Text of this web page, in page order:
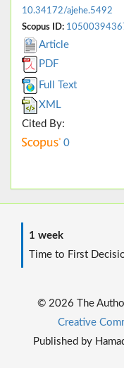
10.34172/ajehe.5492
Scopus ID:
Article
PDF
Full Text
XML
Cited By:
0
1 week
Time to First
© 2026 The
Creative
Published by